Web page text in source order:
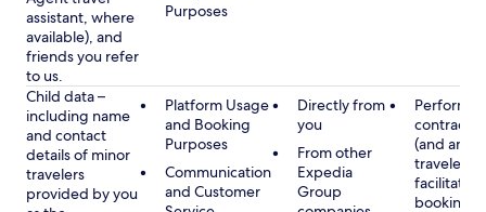
assistant, where
available), and
friends you refer
to us.
Purposes
Child data –
including name
and contact
details of minor
travelers
provided by you
Platform Usage
and Booking
Purposes
Communication
and Customer
Directly from
you
From other
Expedia
Group
contract
(and any
traveler),
booking